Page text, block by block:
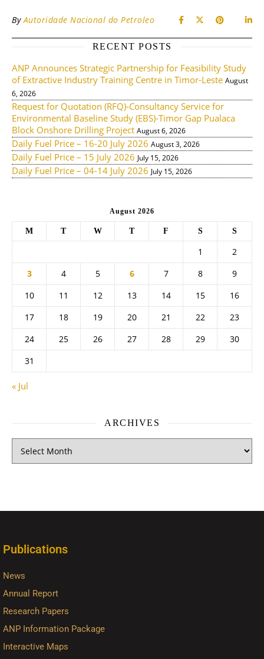
ByAutoridade Nacional do Petroleo
RECENT POSTS
ANP Announces Strategic Partnership for Feasibility Study
of Extractive Industry Training Centre in Timor-Leste August
6, 2026
Request for Quotation (RFQ)-Consultancy Service for
Environmental Baseline Study (EBS)-Timor Gap Pualaca
Block Onshore Drilling Project August 6, 2026
Daily Fuel Price – 16-20 July 2026 August 3, 2026
Daily Fuel Price – 15 July 2026 July 15, 2026
Daily Fuel Price – 04-14 July 2026 July 15, 2026
August 2026
M T W T F S S
1
2
3
4 5 6 7 8
9
10
11 12 13 14 15
16
17
18 19 20 21 22
23
24
25 26 27 28 29
30
31
« Jul
ARCHIVES
Publications
News
Annual Report
Research Papers
ANP Information Package
Interactive Maps